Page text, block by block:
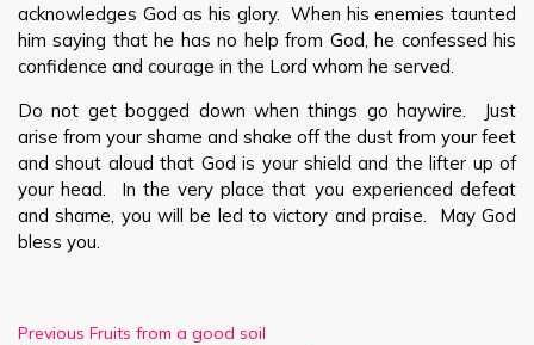
acknowledges God as his glory. When his enemies taunted
him saying that he has no help from God, he confessed his
confidence and courage in the Lord whom he served.
Do not get bogged down when things go haywire. Just
arise from your shame and shake off the dust from your feet
and shout aloud that God is your shield and the lifter up of
your head. In the very place that you experienced defeat
and shame, you will be led to victory and praise. May God
bless you.
Previous Fruits from a good soil